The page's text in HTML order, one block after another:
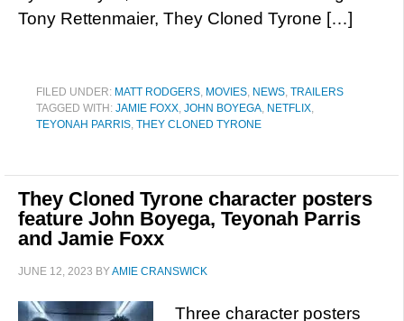
Tony Rettenmaier, They Cloned Tyrone […]
FILED UNDER: MATT RODGERS, MOVIES, NEWS, TRAILERS
TAGGED WITH: JAMIE FOXX, JOHN BOYEGA, NETFLIX,
TEYONAH PARRIS, THEY CLONED TYRONE
They Cloned Tyrone character posters
feature John Boyega, Teyonah Parris
and Jamie Foxx
JUNE 12, 2023 BYAMIE CRANSWICK
Three character posters